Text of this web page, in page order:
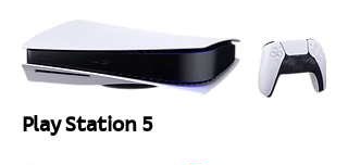
Play Station 5